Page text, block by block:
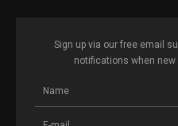
Sign up via our free email
notifications when